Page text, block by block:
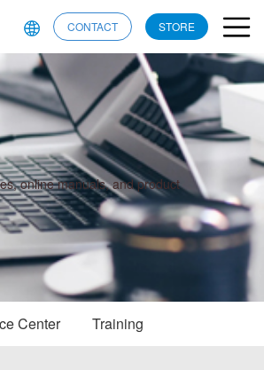
CONTACT STORE
online manuals, and product
Center Training